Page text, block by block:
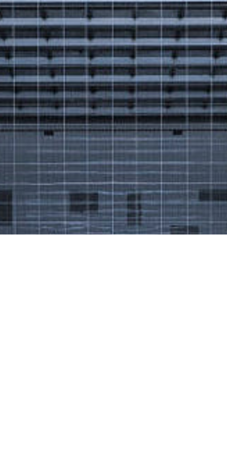
Got aPROJECT
IN MIND?
Let's Talk
©2025 Forest & Ocean, All Rights Reserved.
Privacy Policy
Terms & Condition
Branding Agency in Gujrat